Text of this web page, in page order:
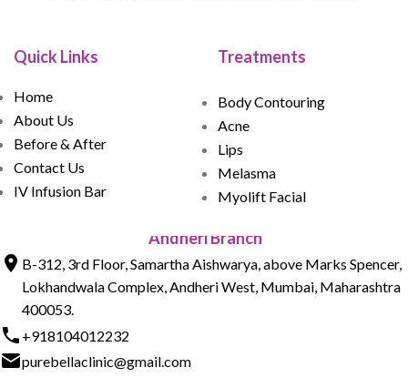
Quick Links
Home
About Us
Before & After
Contact Us
IV Infusion Bar
Treatments
Body Contouring
Acne
Lips
Melasma
Myolift Facial
Andheri Branch
B-312, 3rd Floor, Samartha Aishwarya, above Marks Spencer,
Lokhandwala Complex, Andheri West, Mumbai, Maharashtra
400053.
+918104012232
purebellaclinic@gmail.com